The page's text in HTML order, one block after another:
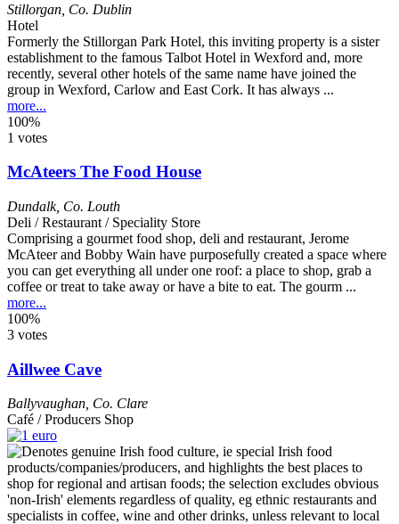
Stillorgan Co. Dublin
Hotel
Formerly the Stillorgan Park Hotel, this inviting property is a sister
establishment to the famous Talbot Hotel in Wexford and, more
recently, several other hotels of the same name have joined the
group in Wexford, Carlow and East Cork. It has always ...
more...
100%
1 votes
McAteers The Food House
Dundalk, Co. Louth
Deli / Restaurant / Speciality Store
Comprising a gourmet food shop, deli and restaurant, Jerome
McAteer and Bobby Wain have purposefully created a space where
you can get everything all under one roof: a place to shop, grab a
coffee or treat to take away or have a bite to eat. The gourm ...
more...
100%
3 votes
Aillwee Cave
Ballyvaughan, Co. Clare
Café / Producers Shop